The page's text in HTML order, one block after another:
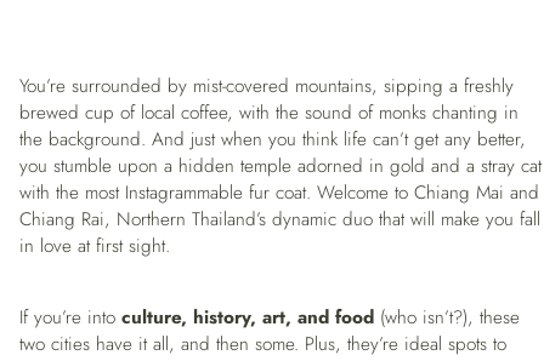
You’re surrounded by mist-covered mountains, sipping a freshly
brewed cup of local coffee, with the sound of monks chanting in
the background. And just when you think life can’t get any better,
you stumble upon a hidden temple adorned in gold and a stray cat
with the most Instagrammable fur coat. Welcome to Chiang Mai and
Chiang Rai, Northern Thailand’s dynamic duo that will make you fall
in love at first sight.
If you’re into culture, history, art, and food (who isn’t?), these
two cities have it all, and then some. Plus, they’re ideal spots to